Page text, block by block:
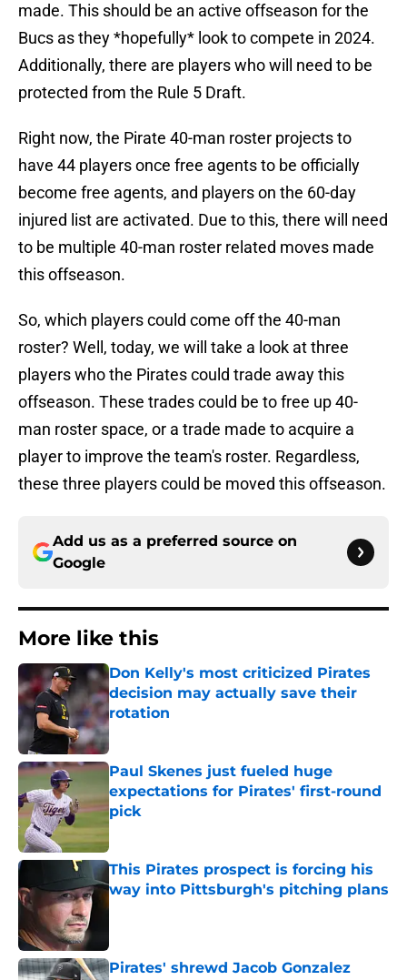
made. This should be an active offseason for the
Bucs as they *hopefully* look to compete in 2024.
Additionally, there are players who will need to be
protected from the Rule 5 Draft.
Right now, the Pirate 40-man roster projects to
have 44 players once free agents to be officially
become free agents, and players on the 60-day
injured list are activated. Due to this, there will need
to be multiple 40-man roster related moves made
this offseason.
So, which players could come off the 40-man
roster? Well, today, we will take a look at three
players who the Pirates could trade away this
offseason. These trades could be to free up 40-
man roster space, or a trade made to acquire a
player to improve the team's roster. Regardless,
these three players could be moved this offseason.
Add us as a preferred source on
Google
More like this
Don Kelly's most criticized Pirates
decision may actually save their
rotation
Published by on Invalid Date
Paul Skenes just fueled huge
expectations for Pirates' first-round
pick
Published by on Invalid Date
This Pirates prospect is forcing his
way into Pittsburgh's pitching plans
Published by on Invalid Date
Pirates' shrewd Jacob Gonzalez